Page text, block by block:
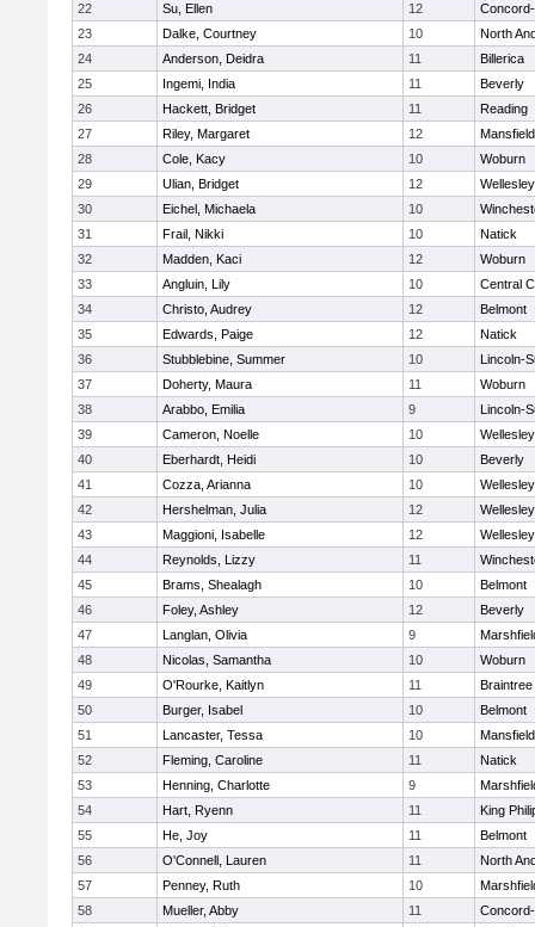
22
Su, Ellen 12
23
Dalke, Courtney 10
North
24
Anderson, Deidra 11
Billerica
25
Ingemi, India 11
Beverly
26
Hackett, Bridget 11
Reading
27
Riley, Margaret 12
Mansfield
28
Cole, Kacy 10
Woburn
29
Ulian, Bridget 12
Wellesley
30
Eichel, Michaela 10
31
Frail, Nikki 10
Natick
32
Madden, Kaci 12
Woburn
33
Angluin, Lily 10
Central
34
Christo, Audrey 12
Belmont
35
Edwards, Paige 12
Natick
36
Stubblebine, Summer 10
Lincoln-
37
Doherty, Maura 11
Woburn
38
Arabbo, Emilia 9
Lincoln-
39
Cameron, Noelle 10
Wellesley
40
Eberhardt, Heidi 10
Beverly
41
Cozza, Arianna 10
Wellesley
42
Hershelman, Julia 12
Wellesley
43
Maggioni, Isabelle 12
Wellesley
44
Reynolds, Lizzy 11
45
Brams, Shealagh 10
Belmont
46
Foley, Ashley 12
Beverly
47
Langlan, Olivia 9
48
Nicolas, Samantha 10
Woburn
49
O'Rourke, Kaitlyn 11
Braintree
50
Burger, Isabel 10
Belmont
51
Lancaster, Tessa 10
Mansfield
52
Fleming, Caroline 11
Natick
53
Henning, Charlotte 9
54
Hart, Ryenn 11
King
55
He, Joy 11
Belmont
56
O'Connell, Lauren 11
North
57
Penney, Ruth 10
58
Mueller, Abby 11